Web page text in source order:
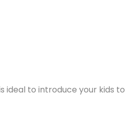
ideal to introduce your kids to